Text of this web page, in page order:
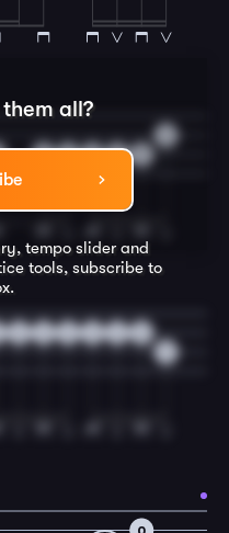
all?
tempo slider and
tools, subscribe to
5 2 0 2